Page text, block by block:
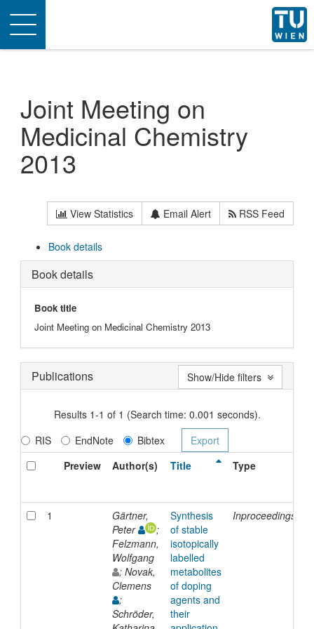
Toggle
navigation
Joint Meeting on
Medicinal Chemistry
2013
View Statistics Email Alert RSS Feed
Book details
Book details
Book title
Joint Meeting on Medicinal Chemistry 2013
Publications
Results 1-1 of 1 (Search time: 0.001 seconds).
RIS
EndNote
Bibtex
Preview
Author(s) Title Type
1
Gärtner,
Peter
;
Felzmann,
Wolfgang
; Novak,
Clemens
;
Schröder,
Synthesis
of stable
isotopically
labelled
metabolites
of doping
agents and
their
Inproceedings